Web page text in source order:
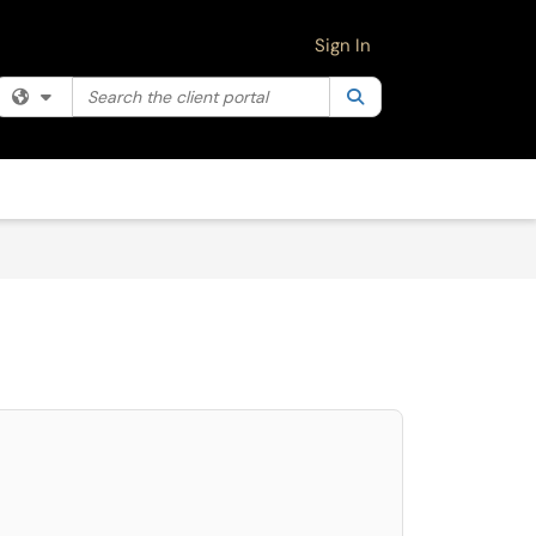
Filter your search by category. Current category:
the client portal
Sign In
Press LEFT and RIGHT arrow keys to select an item for removal and use